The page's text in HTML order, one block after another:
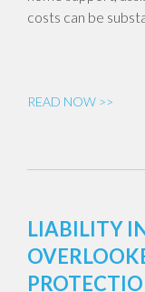
costs can be
READ NOW >>
LIABILITY